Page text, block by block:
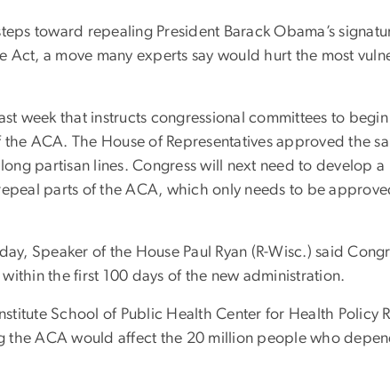
toward repealing President Barack Obama’s
Act, a move many experts say would hurt the most
week that instructs congressional committees to
ACA. The House of Representatives approved the
partisan lines. Congress will next need to develop a
parts of the ACA, which only needs to be
Speaker of the House Paul Ryan (R-Wisc.) said
the first 100 days of the new administration.
School of Public Health Center for Health Policy
the ACA would affect the 20 million people who